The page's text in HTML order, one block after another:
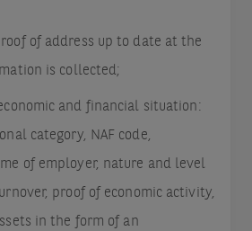
of address up to date at the
is collected;
and financial situation:
category, NAF code,
of employer, nature and level
proof of economic activity,
in the form of an